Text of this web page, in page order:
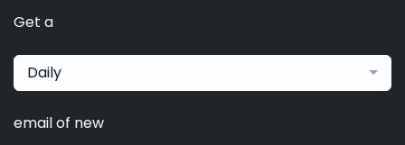
Get a
Daily
email of new